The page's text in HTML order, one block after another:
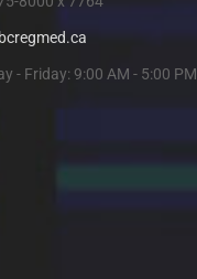
- Friday: 9:00 AM - 5:00 PM